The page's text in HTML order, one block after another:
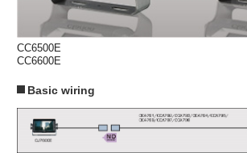
CC6500E
CC6600E
Basic wiring